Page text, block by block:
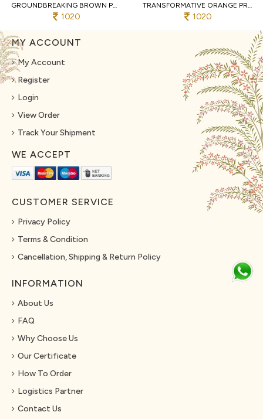
GROUNDBREAKING BROWN PURE COTTON PRINTED KURTI WITH MATCHING PANTS AND DUPATTA
1020
TRANSFORMATIVE ORANGE PREMIUM PURE COTTON 3 PIECE SUIT SET WITH HANDWORK NECK
1020
MY ACCOUNT
My Account
Register
Login
View Order
Track Your Shipment
WE ACCEPT
CUSTOMER SERVICE
Privacy Policy
Terms & Condition
Cancellation, Shipping & Return Policy
INFORMATION
About Us
FAQ
Why Choose Us
Our Certificate
How To Order
Logistics Partner
Contact Us